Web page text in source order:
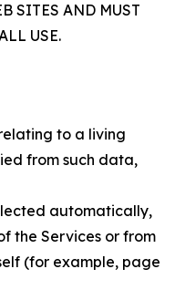
SITES AND MUST
USE.
to a living
from such data,
automatically,
the Services or from
(for example, page